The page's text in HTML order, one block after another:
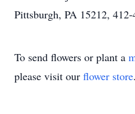
Pittsburgh, PA 15212,
To send flowers or plant a
please visit our flower store.